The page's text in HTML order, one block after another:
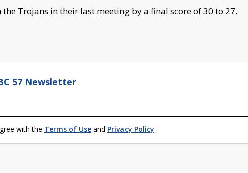
Trojans in their last meeting by a final score of 30 to 27.
57 Newsletter
with the Terms of Use and Privacy Policy